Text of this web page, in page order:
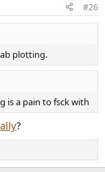
#26
plotting.
is a pain to fsck with
?